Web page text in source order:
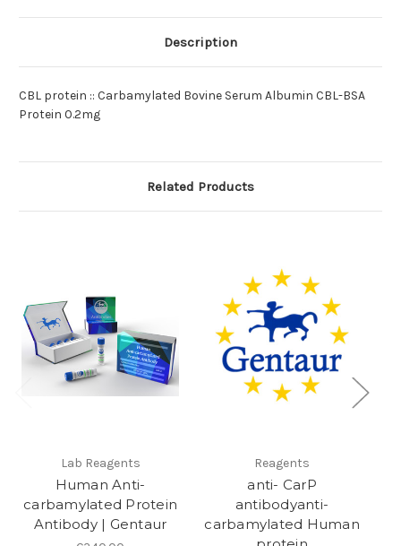
Description
CBL protein :: Carbamylated Bovine Serum Albumin CBL-BSA
Protein 0.2mg
Related Products
Lab Reagents
Human Anti-
carbamylated Protein
Antibody | Gentaur
Reagents
anti- CarP
antibodyanti-
carbamylated Human